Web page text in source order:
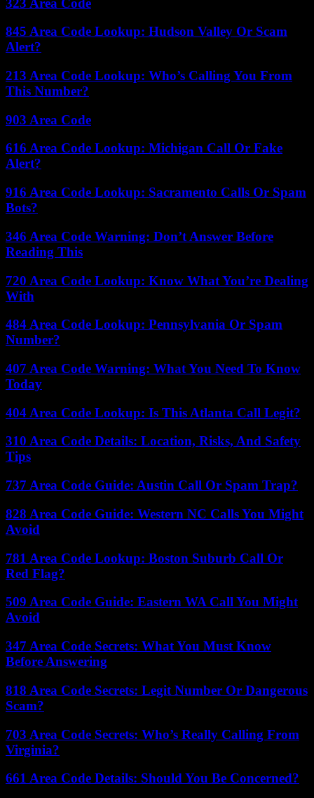
845 Area Code Lookup: Hudson Valley Or Scam
Alert?
213 Area Code Lookup: Who’s Calling You From
This Number?
903 Area Code
616 Area Code Lookup: Michigan Call Or Fake
Alert?
916 Area Code Lookup: Sacramento Calls Or Spam
Bots?
346 Area Code Warning: Don’t Answer Before
Reading This
720 Area Code Lookup: Know What You’re Dealing
With
484 Area Code Lookup: Pennsylvania Or Spam
Number?
407 Area Code Warning: What You Need To Know
Today
404 Area Code Lookup: Is This Atlanta Call Legit?
310 Area Code Details: Location, Risks, And Safety
Tips
737 Area Code Guide: Austin Call Or Spam Trap?
828 Area Code Guide: Western NC Calls You Might
Avoid
781 Area Code Lookup: Boston Suburb Call Or
Red Flag?
509 Area Code Guide: Eastern WA Call You Might
Avoid
347 Area Code Secrets: What You Must Know
Before Answering
818 Area Code Secrets: Legit Number Or Dangerous
Scam?
703 Area Code Secrets: Who’s Really Calling From
Virginia?
661 Area Code Details: Should You Be Concerned?